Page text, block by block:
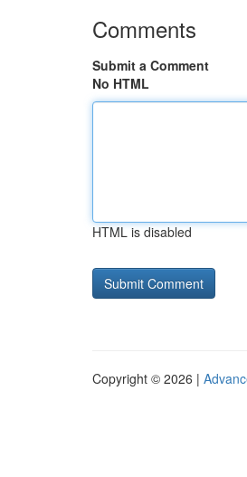
Comments
Submit a Comment
No HTML
HTML is disabled
Copyright © 2026 |